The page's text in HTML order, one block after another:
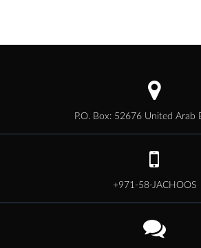
P.O. Box: 52676 United Arab
+971-58-JACHOOS